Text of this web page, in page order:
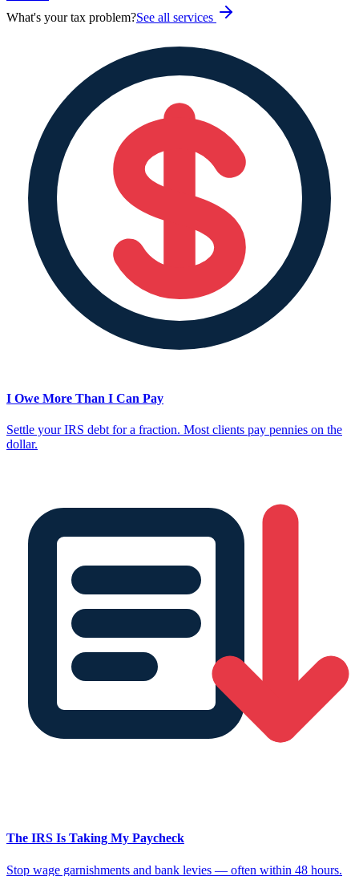
What's your tax problem?See all services
I Owe More Than I Can Pay
Settle your IRS debt for a fraction. Most clients pay pennies on the
dollar.
The IRS Is Taking My Paycheck
Stop wage garnishments and bank levies — often within 48 hours.